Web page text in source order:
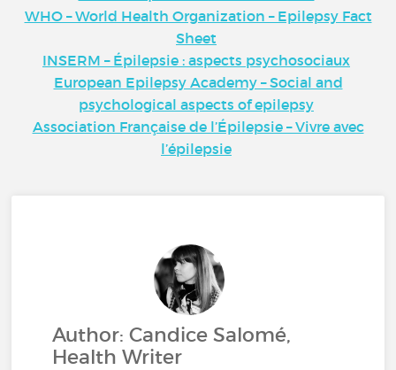
WHO – World Health Organization – Epilepsy Fact
Sheet
INSERM – Épilepsie : aspects psychosociaux
European Epilepsy Academy – Social and
psychological aspects of epilepsy
Association Française de l’Épilepsie – Vivre avec
l’épilepsie
Author: Candice Salomé,
Health Writer